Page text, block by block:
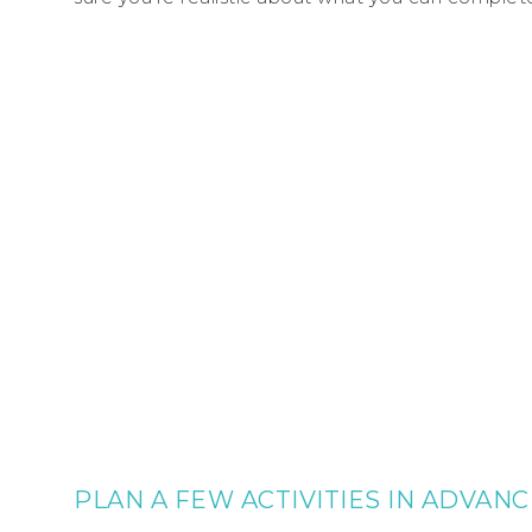
PLAN A FEW ACTIVITIES IN